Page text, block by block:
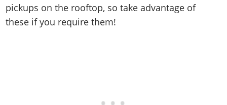
pickups on the rooftop, so take advantage of
these if you require them!